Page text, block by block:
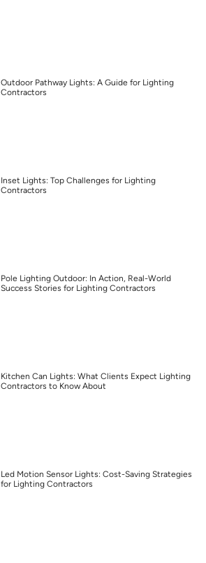
Outdoor Pathway Lights: A Guide for Lighting
Contractors
Inset Lights: Top Challenges for Lighting
Contractors
Pole Lighting Outdoor: In Action, Real-World
Success Stories for Lighting Contractors
Kitchen Can Lights: What Clients Expect Lighting
Contractors to Know About
Led Motion Sensor Lights: Cost-Saving Strategies
for Lighting Contractors